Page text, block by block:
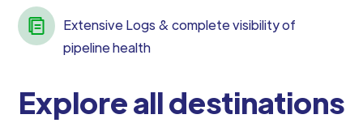
Extensive Logs & complete visibility of
pipeline health
Explore all destinations